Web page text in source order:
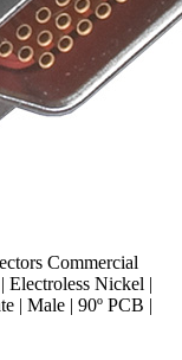
Commercial
Electroless Nickel |
| Male | 90º PCB |